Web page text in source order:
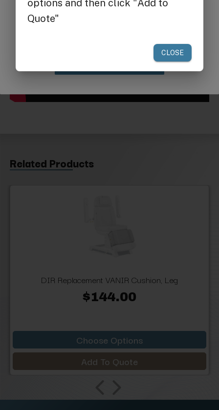
Related Products
DIR Replacement VANIR Cushion, Leg
$144.00
Choose Options
Add To Quote